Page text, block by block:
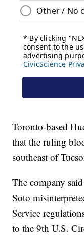
Toronto-based
that the ruling
southeast of
The company
Soto
Service
to the 9th U.S.